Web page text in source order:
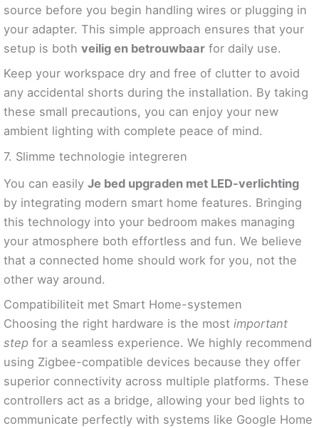
source before you begin handling wires or plugging in
your adapter. This simple approach ensures that your
setup is both veilig en betrouwbaar for daily use.
Keep your workspace dry and free of clutter to avoid
any accidental shorts during the installation. By taking
these small precautions, you can enjoy your new
ambient lighting with complete peace of mind.
7. Slimme technologie integreren
You can easily Je bed upgraden met LED-verlichting
by integrating modern smart home features. Bringing
this technology into your bedroom makes managing
your atmosphere both effortless and fun. We believe
that a connected home should work for you, not the
other way around.
Compatibiliteit met Smart Home-systemen
Choosing the right hardware is the most important
step for a seamless experience. We highly recommend
using Zigbee-compatible devices because they offer
superior connectivity across multiple platforms. These
controllers act as a bridge, allowing your bed lights to
communicate perfectly with systems like Google Home